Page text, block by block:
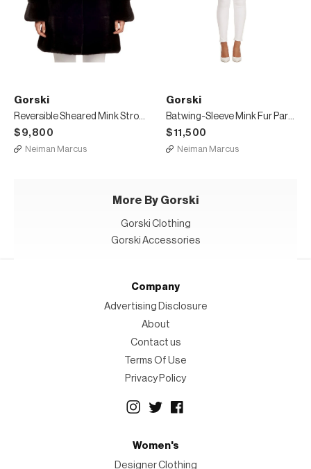
Gorski
Reversible Sheared Mink Stroller Coat
$9,800
Neiman Marcus
Gorski
Batwing-Sleeve Mink Fur Parka Coat
$11,500
Neiman Marcus
More By Gorski
Gorski Clothing
Gorski Accessories
Company
Advertising Disclosure
About
Contact us
Terms Of Use
Privacy Policy
Women's
Designer Clothing